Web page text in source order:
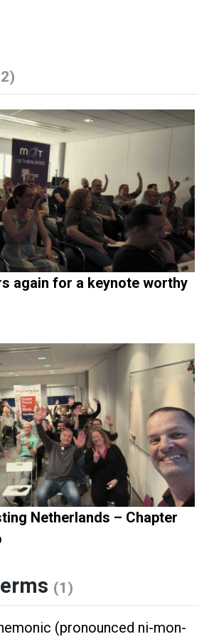
again for a keynote worthy
Netherlands – Chapter
(1)
(pronounced ni-mon-